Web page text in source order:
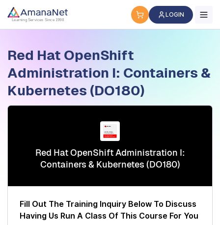
Cyber Security Certification, IT Training, Workforce
Learning Services Since 1998
LOGIN
Red Hat OpenShift
Administration I: Containers &
Kubernetes (DO180)
Red Hat OpenShift Administration I:
Containers & Kubernetes (DO180)
Fill Out The Training Inquiry Below To Discuss
Having Us Run A Class Of This Course For You